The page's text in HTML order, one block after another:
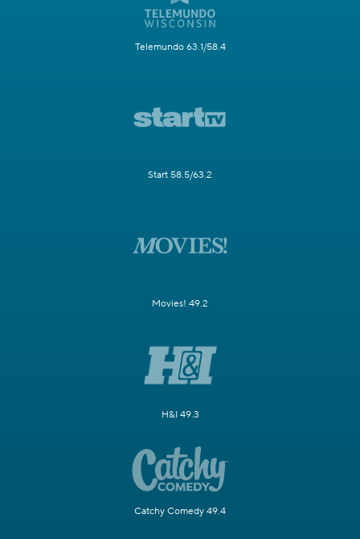
Telemundo 63.1/58.4
Start 58.5/63.2
Movies! 49.2
H&I 49.3
Catchy Comedy 49.4